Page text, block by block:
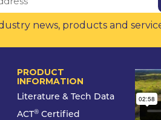
news, products and
PRODUCT
INFORMATION
Literature & Tech Data
ACT® Certified